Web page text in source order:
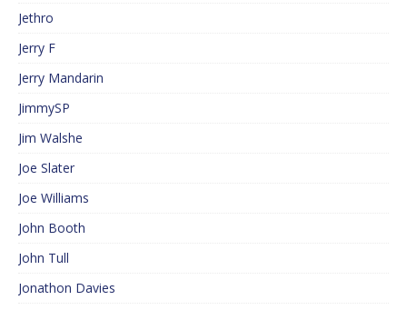
Jethro
Jerry F
Jerry Mandarin
JimmySP
Jim Walshe
Joe Slater
Joe Williams
John Booth
John Tull
Jonathon Davies